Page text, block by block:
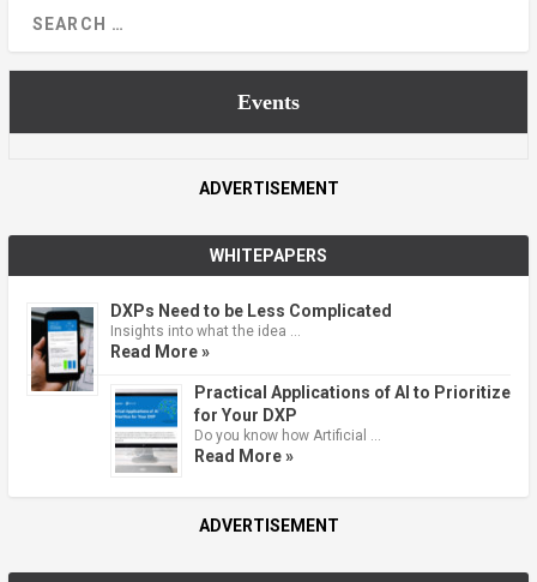
Events
ADVERTISEMENT
WHITEPAPERS
DXPs Need to be Less Complicated
Insights into what the idea …
Read More »
Practical Applications of AI to Prioritize
for Your DXP
Do you know how Artificial …
Read More »
ADVERTISEMENT